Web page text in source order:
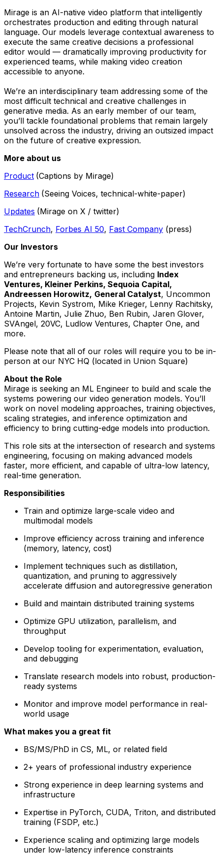
Mirage is an AI-native video platform that intelligently
orchestrates production and editing through natural
language. Our models leverage contextual awareness to
execute the same creative decisions a professional
editor would — dramatically improving productivity for
experienced teams, while making video creation
accessible to anyone.
We’re an interdisciplinary team addressing some of the
most difficult technical and creative challenges in
generative media. As an early member of our team,
you’ll tackle foundational problems that remain largely
unsolved across the industry, driving an outsized impact
on the future of creative expression.
More about us
Product (Captions by Mirage)
Research (Seeing Voices, technical-white-paper)
Updates (Mirage on X / twitter)
TechCrunch, Forbes AI 50, Fast Company (press)
Our Investors
We’re very fortunate to have some the best investors
and entrepreneurs backing us, including Index
Ventures, Kleiner Perkins, Sequoia Capital,
Andreessen Horowitz, General Catalyst, Uncommon
Projects, Kevin Systrom, Mike Krieger, Lenny Rachitsky,
Antoine Martin, Julie Zhuo, Ben Rubin, Jaren Glover,
SVAngel, 20VC, Ludlow Ventures, Chapter One, and
more.
Please note that all of our roles will require you to be in-
person at our NYC HQ (located in Union Square)
About the Role
Mirage is seeking an ML Engineer to build and scale the
systems powering our video generation models. You’ll
work on novel modeling approaches, training objectives,
scaling strategies, and inference optimization and
efficiency to bring cutting-edge models into production.
This role sits at the intersection of research and systems
engineering, focusing on making advanced models
faster, more efficient, and capable of ultra-low latency,
real-time generation.
Responsibilities
Train and optimize large-scale video and
multimodal models
Improve efficiency across training and inference
(memory, latency, cost)
Implement techniques such as distillation,
quantization, and pruning to aggressively
accelerate diffusion and autoregressive generation
Build and maintain distributed training systems
Optimize GPU utilization, parallelism, and
throughput
Develop tooling for experimentation, evaluation,
and debugging
Translate research models into robust, production-
ready systems
Monitor and improve model performance in real-
world usage
What makes you a great fit
BS/MS/PhD in CS, ML, or related field
2+ years of professional industry experience
Strong experience in deep learning systems and
infrastructure
Expertise in PyTorch, CUDA, Triton, and distributed
training (FSDP, etc.)
Experience scaling and optimizing large models
under low-latency inference constraints